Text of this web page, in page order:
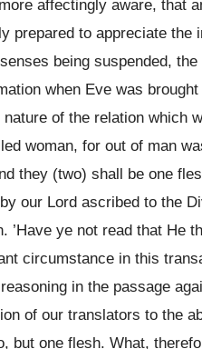
affectingly aware, that
prepared to appreciate
being suspended,
when Eve was
of the relation which
woman, for out of man
they (two) shall be one
our Lord ascribed to the
’Have ye not read that He
circumstance in this
in the passage
of our translators to the
but one flesh. What,